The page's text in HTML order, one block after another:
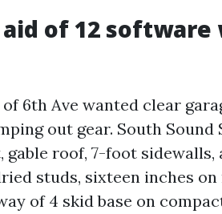
of 12
6th Ave wanted clear
out gear. South
gable roof, 7-foot sidewalls,
studs, sixteen inches on
of 4 skid base on